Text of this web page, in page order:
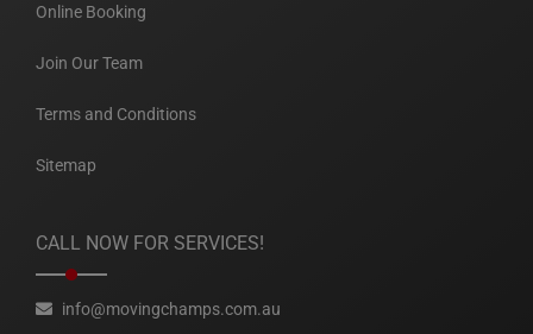
Online Booking
Join Our Team
Terms and Conditions
Sitemap
CALL NOW FOR SERVICES!
info@movingchamps.com.au